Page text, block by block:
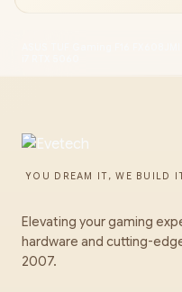
YOU DREAM IT, WE BUILD
Elevating your gaming
hardware and cutting-
2007.